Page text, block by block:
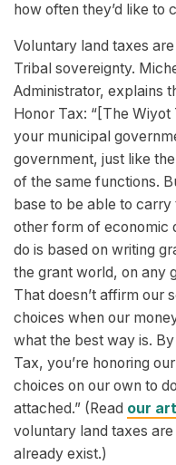
how often they’d like to
Voluntary land taxes
Tribal sovereignty.
Administrator, explains
Honor Tax: “[The
your municipal
government, just like
of the same functions.
base to be able to
other form of economic
do is based on writing
the grant world, on any
That doesn’t affirm our
choices when our
what the best way is.
Tax, you’re honoring
choices on our own to
attached.” (Read our
voluntary land taxes
already exist.)